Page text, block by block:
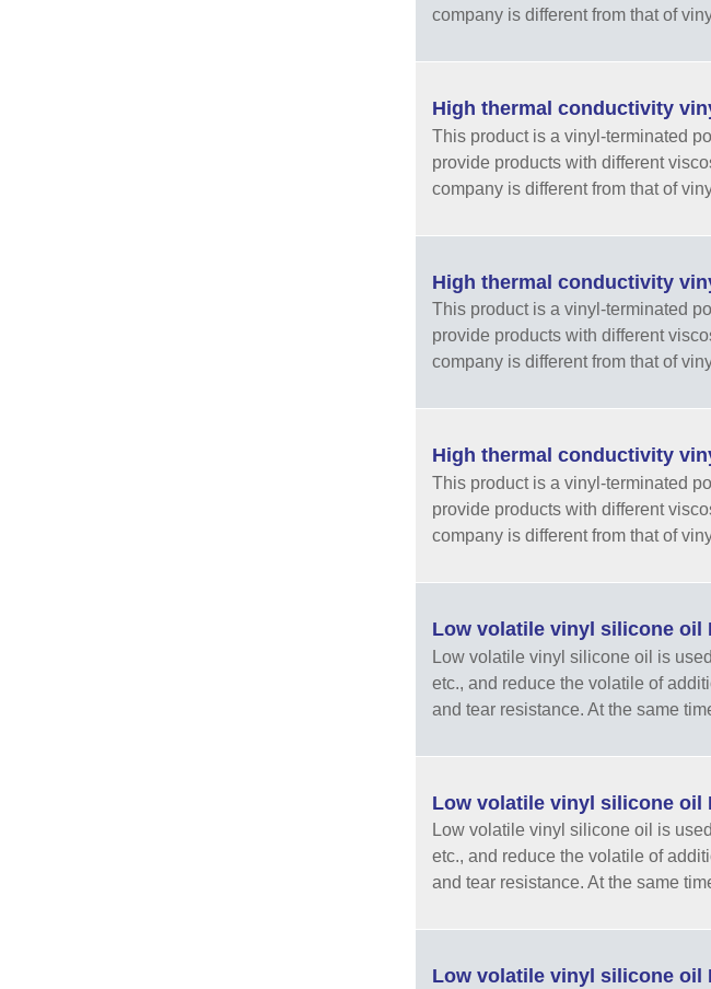
company is different from that of
High thermal conductivity
This product is a vinyl-terminated
provide products with different
company is different from that of
High thermal conductivity
This product is a vinyl-terminated
provide products with different
company is different from that of
High thermal conductivity
This product is a vinyl-terminated
provide products with different
company is different from that of
Low volatile vinyl silicone oil
Low volatile vinyl silicone oil is
etc., and reduce the volatile of
and tear resistance. At the same
Low volatile vinyl silicone oil
Low volatile vinyl silicone oil is
etc., and reduce the volatile of
and tear resistance. At the same
Low volatile vinyl silicone oil